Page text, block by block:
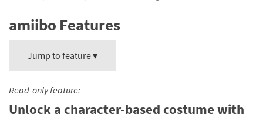
amiibo Features
Jump to feature ▾
Read-only feature:
Unlock a character-based costume with